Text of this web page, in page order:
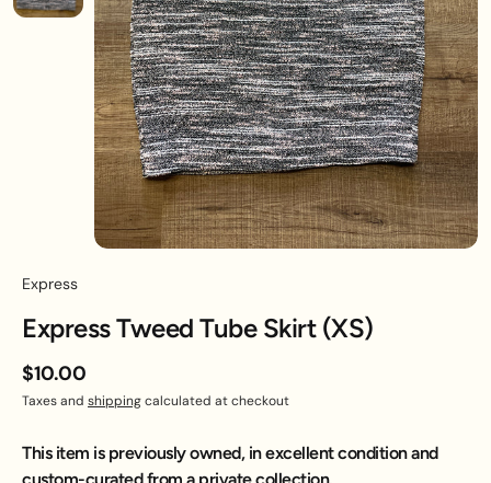
Express
Express Tweed Tube Skirt (XS)
$10.00
Taxes and shippingcalculated at checkout
This item is previously owned, in excellent condition and
custom-curated from a private collection.